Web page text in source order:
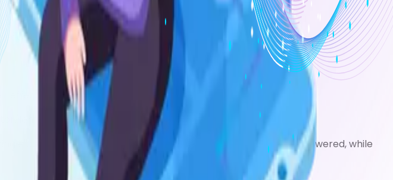
one or more of the treatments below.
can last for up to 12 hours so they can be used less often.
long-acting beta2-agonist).
combined inhaler. This can allow your preventer dose to be lowered, while